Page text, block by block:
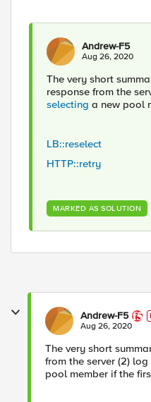
Andrew-F5
Aug 26, 2020
The very short
response from the
selecting a new pool
LB::reselect
HTTP::retry
MARKED AS SOLUTION
Andrew-F5
Aug 26, 2020
The very short
from the server (2)
pool member if the